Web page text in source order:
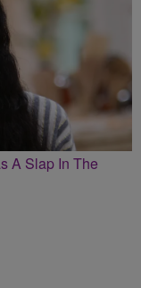
A Slap In The